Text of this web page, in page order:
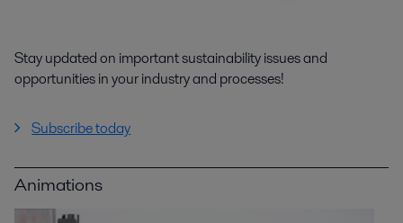
Stay updated on important sustainability issues and
opportunities in your industry and processes!
Subscribe today
Animations